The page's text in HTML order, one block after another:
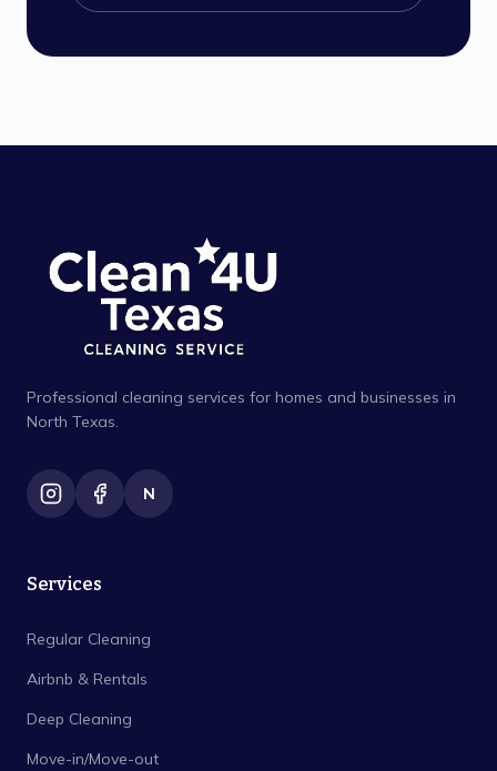
Professional cleaning services for homes and businesses in
North Texas.
N
Services
Regular Cleaning
Airbnb & Rentals
Deep Cleaning
Move-in/Move-out